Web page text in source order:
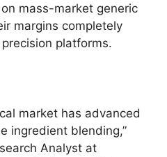
mass-market generic
margins completely
platforms.
market has advanced
ingredient blending,”
Analyst at